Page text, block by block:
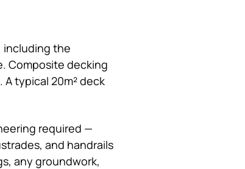
including the
Composite decking
typical 20m² deck
required —
and handrails
any groundwork,